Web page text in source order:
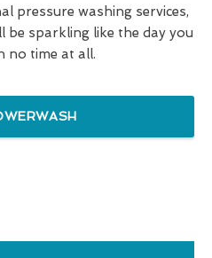
pressure washing services,
sparkling like the day you
no time at all.